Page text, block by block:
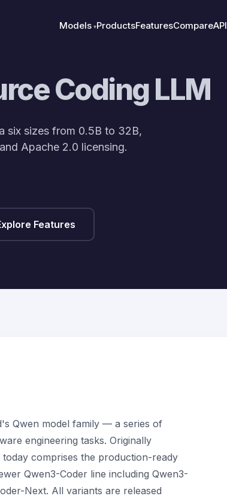
Models ProductsFeaturesCompareAPI
Coding LLM
six sizes from 0.5B to 32B,
Apache 2.0 licensing.</> repo
Features
Qwen model family — a series of
engineering tasks. Originally
comprises the production-ready
Qwen3-Coder line including Qwen3-
Next. All variants are released